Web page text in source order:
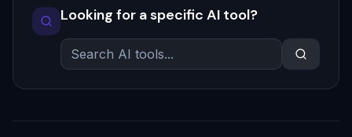
Looking for a specific AI tool?